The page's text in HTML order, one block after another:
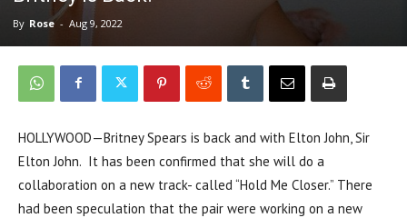
By Rose - Aug 9, 2022
HOLLYWOOD—Britney Spears is back and with Elton John, Sir
Elton John. It has been confirmed that she will do a
collaboration on a new track- called “Hold Me Closer.” There
had been speculation that the pair were working on a new